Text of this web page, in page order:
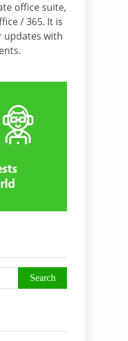
office suite,
/ 365. It is
updates with